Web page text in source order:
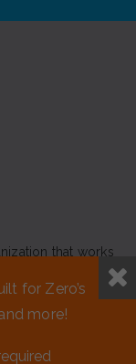
that works
that leaves no one
of 100+
for Zero’s
more!